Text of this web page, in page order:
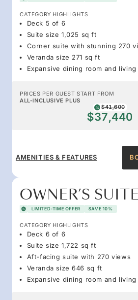
CATEGORY HIGHLIGHTS
Deck 5 of 6
Suite size 1,025 sq ft
Corner suite with stunning 270
Veranda size 271 sq ft
Expansive dining room and living
PRICES PER GUEST START FROM
ALL-INCLUSIVE PLUS
$41,600
$37,440
AMENITIES & FEATURES
OWNER’S SUITE
LIMITED-TIME OFFER SAVE 10%
CATEGORY HIGHLIGHTS
Deck 6 of 6
Suite size 1,722 sq ft
Aft-facing suite with 270 views
Veranda size 646 sq ft
Expansive dining room and living